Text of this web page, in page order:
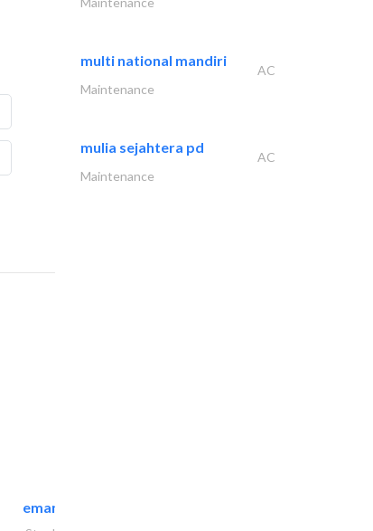
emanco constructions contracting
multi national mandiri
AC
Maintenance
mulia sejahtera pd
AC
Maintenance